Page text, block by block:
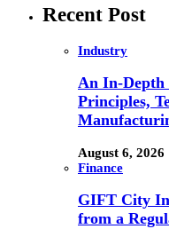
Recent Post
Industry
An In-Depth
Principles,
August 6, 2026
Finance
GIFT City
from a